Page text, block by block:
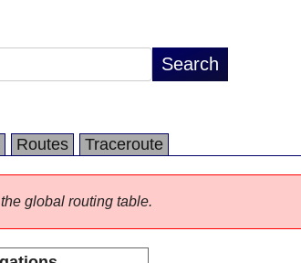
Routes Traceroute
global routing table.